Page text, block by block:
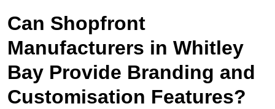
Can Shopfront
Manufacturers in Whitley
Bay Provide Branding and
Customisation Features?